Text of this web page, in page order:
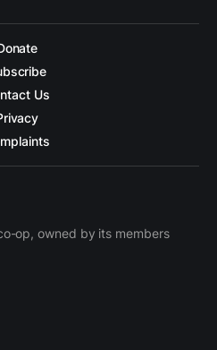
Us
op, owned by its members